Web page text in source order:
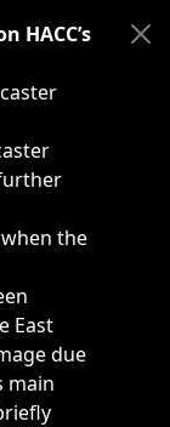
related
HACC’s
the
East
due
main